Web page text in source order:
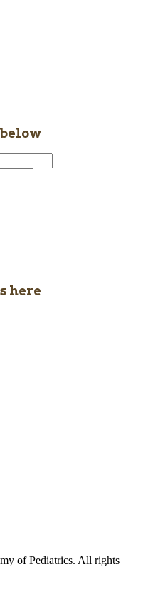
here
of Pediatrics. All rights